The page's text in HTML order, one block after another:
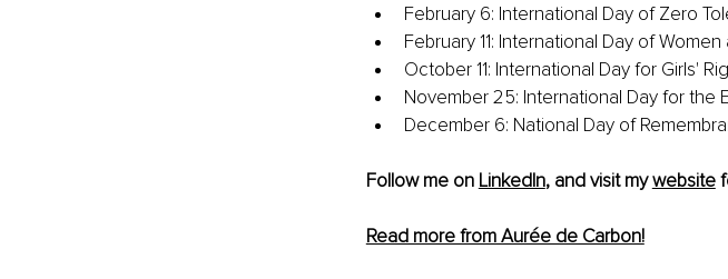
February 6: International Day of Zero
February 11: International Day of
October 11: International Day for Girls'
November 25: International Day for the
December 6: National Day of
Follow me on LinkedIn, and visit my website
Read more from Aurée de Carbon!